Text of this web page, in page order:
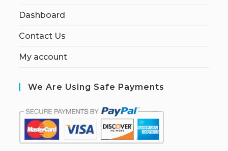
Dashboard
Contact Us
My account
We Are Using Safe Payments